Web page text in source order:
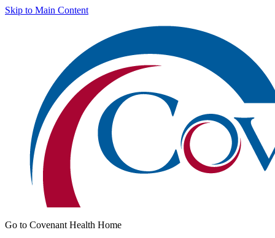
Skip to Main Content
Go to Covenant Health Home